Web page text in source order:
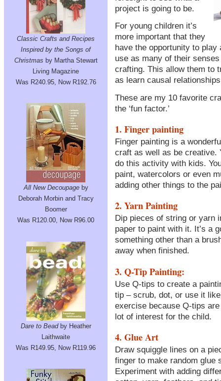
Classic Crafts and Recipes
Inspired by the Songs of
Christmas by Martha Stewart
Living Magazine
Was R240.95, Now R192.76
All New Decoupageby
Deborah Morbin and Tracy
Boomer
Was R120.00, Now R96.00
Dare to Beadby Heather
Laithwaite
Was R149.95, Now R119.96
project is going to be.
For young children it’s
more important that they
have the opportunity to
use as many of their
crafting. This allow them to
as learn causal
These are my 10 favorite
the ‘fun factor.’
1. Finger painting
Finger painting is a
craft as well as be creative.
do this activity with kids.
paint, watercolors or even
adding other things to the
2. Yarn Painting
Dip pieces of string or yarn
paper to paint with it. It’s a
something other than a
away when finished.
3. Q-Tip Painting:
Use Q-tips to create a
tip – scrub, dot, or use it
exercise because Q-tips
lot of interest for the child.
4. Glue Art
Draw squiggle lines on a
finger to make random glue
Experiment with adding